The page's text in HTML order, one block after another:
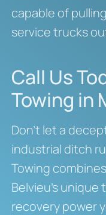
capable of
service trucks
Call Us
Towing in
Don’t let a
industrial ditch
Towing
Belvieu’s
recovery power